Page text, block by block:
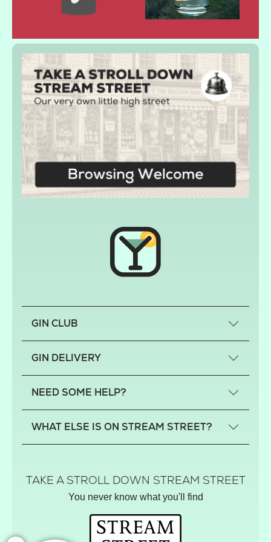
GIN CLUB
Previous gin clubs
GIN DELIVERY
Scotland
Northern Ireland
NEED SOME HELP?
FAQs
Privacy
Track your order
WHAT ELSE IS ON STREAM STREET?
Hamper House
Gin Club
Balloon Shop
Mistletoe Market
TAKE A STROLL DOWN STREAM STREET
You never know what you'll find